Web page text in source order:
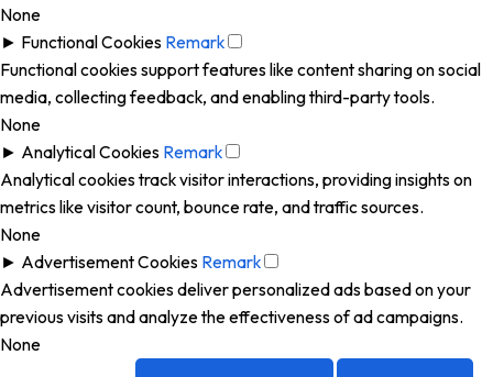
None
► Functional Cookies Remark
Functional cookies support features like content sharing on social
media, collecting feedback, and enabling third-party tools.
None
► Analytical Cookies Remark
Analytical cookies track visitor interactions, providing insights on
metrics like visitor count, bounce rate, and traffic sources.
None
► Advertisement Cookies Remark
Advertisement cookies deliver personalized ads based on your
previous visits and analyze the effectiveness of ad campaigns.
None